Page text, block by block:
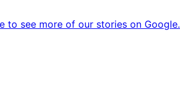
to see more of our stories on Google.